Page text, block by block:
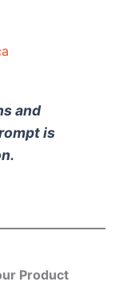
and
is
Product